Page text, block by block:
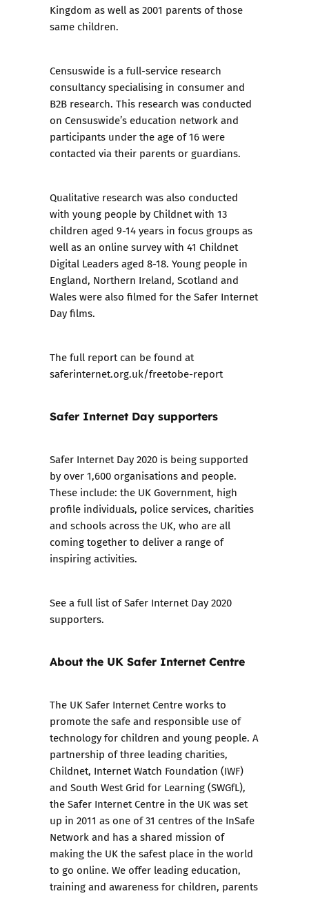
Kingdom as well as 2001 parents of those
same children.
Censuswide is a full-service research
consultancy specialising in consumer and
B2B research. This research was conducted
on Censuswide’s education network and
participants under the age of 16 were
contacted via their parents or guardians.
Qualitative research was also conducted
with young people by Childnet with 13
children aged 9-14 years in focus groups as
well as an online survey with 41 Childnet
Digital Leadersaged 8-18. Young people in
England, Northern Ireland, Scotland and
Wales were also filmed for theSafer Internet
Day films.
The full report can be found at
saferinternet.org.uk/freetobe-report
Safer Internet Day supporters
Safer Internet Day 2020 is being supported
by over 1,600 organisations and people.
These include: the UK Government, high
profile individuals, police services, charities
and schools across the UK, who are all
coming together to deliver a range of
inspiring activities.
See a full list ofSafer Internet Day 2020
supporters.
About the UK Safer Internet Centre
The UK Safer Internet Centre works to
promote the safe and responsible use of
technology for children and young people. A
partnership of three leading charities,
Childnet, Internet Watch Foundation (IWF)
and South West Grid for Learning (SWGfL),
the Safer Internet Centre in the UK was set
up in 2011 as one of 31 centres of the InSafe
Network and has a shared mission of
making the UK the safest place in the world
to go online. We offer leading education,
training and awareness for children, parents